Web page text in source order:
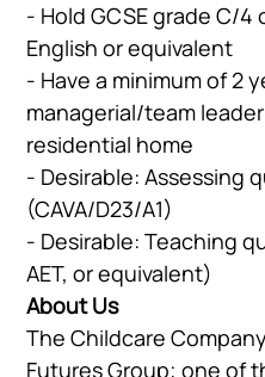
- Hold GCSE grade C/4
English or equivalent
- Have a minimum of 2
managerial/team
residential home
- Desirable: Assessing
(CAVA/D23/A1)
- Desirable: Teaching
AET, or equivalent)
About Us
The Childcare
Futures Group; one of